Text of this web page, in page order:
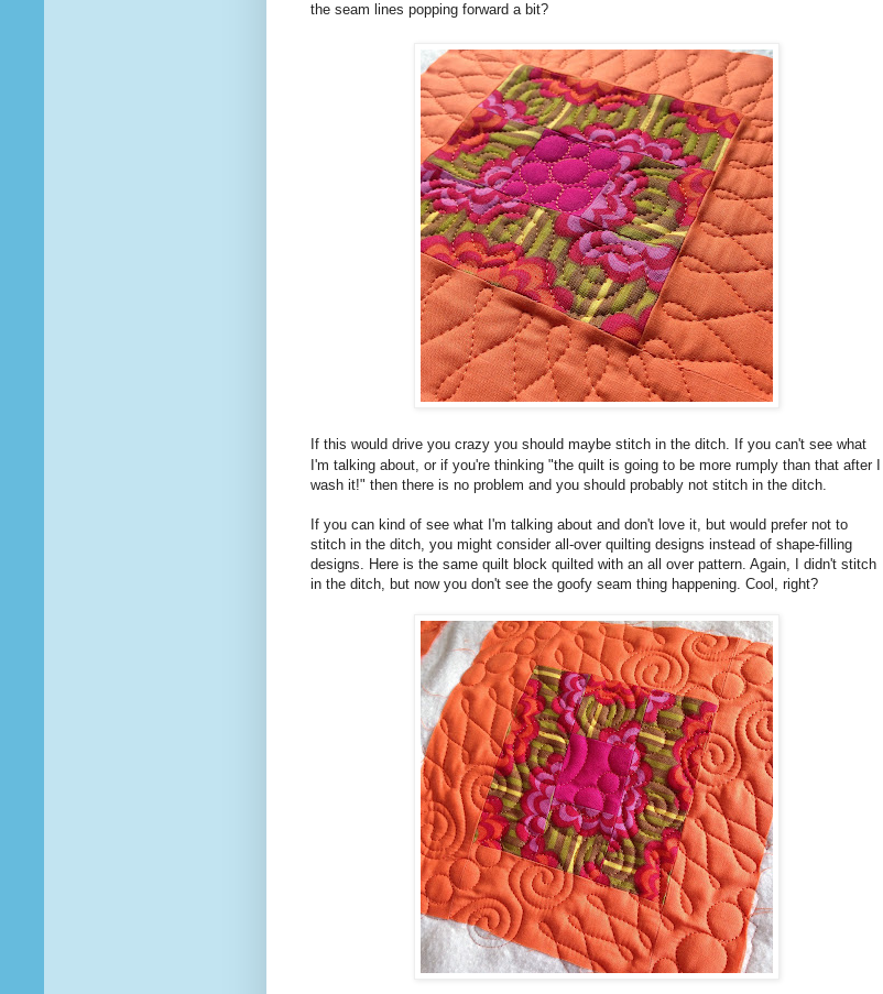
the seam lines popping forward a bit?
If this would drive you crazy you should maybe stitch in the ditch. If you can't see what
I'm talking about, or if you're thinking "the quilt is going to be more rumply than that after I
wash it!" then there is no problem and you should probably not stitch in the ditch.
If you can kind of see what I'm talking about and don't love it, but would prefer not to
stitch in the ditch, you might consider all-over quilting designs instead of shape-filling
designs. Here is the same quilt block quilted with an all over pattern. Again, I didn't stitch
in the ditch, but now you don't see the goofy seam thing happening. Cool, right?